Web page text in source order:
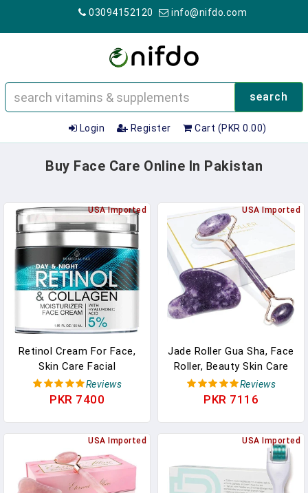
03094152120 info@nifdo.com
search
Login Register Cart (PKR 0.00)
Buy Face Care Online In Pakistan
USA Imported
Retinol Cream For Face,
Skin Care Facial
Moisturizer With
Hyaluronic Acid And
Cream
Reviews
PKR 7400
USA Imported
Jade Roller Gua Sha, Face
Roller, Beauty Skin Care
Tools Rose Quartz
Massager Muscle
Reviews
PKR 7116
USA Imported USA Imported